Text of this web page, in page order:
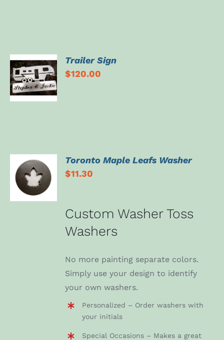
SELECT
OPTIONS
/
DETAILS
Trailer Sign
$120.00
ADD TO
CART
/
DETAILS
Toronto Maple Leafs Washer
$11.30
Custom Washer Toss
Washers
No more painting separate colors.
Simply use your design to identify
your own washers.
Personalized – Order washers with
your initials
Special Occasions – Makes a great